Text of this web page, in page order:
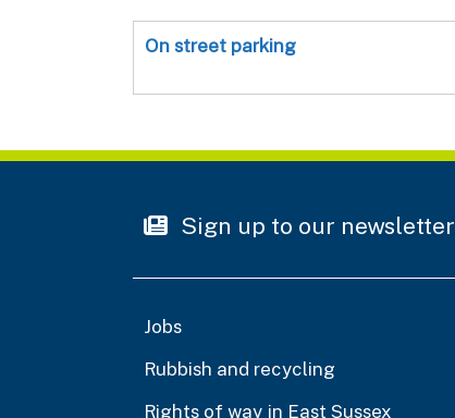
On street parking
Sign up to our newsletter
Jobs
Rubbish and recycling
Rights of way in East Sussex